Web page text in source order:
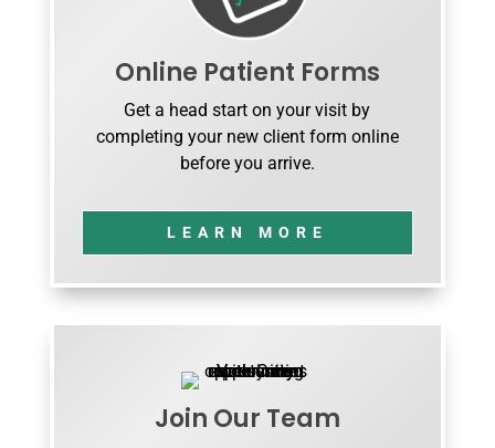
Online Patient Forms
Get a head start on your visit by
completing your new client form online
before you arrive.
LEARN MORE
Join Our Team